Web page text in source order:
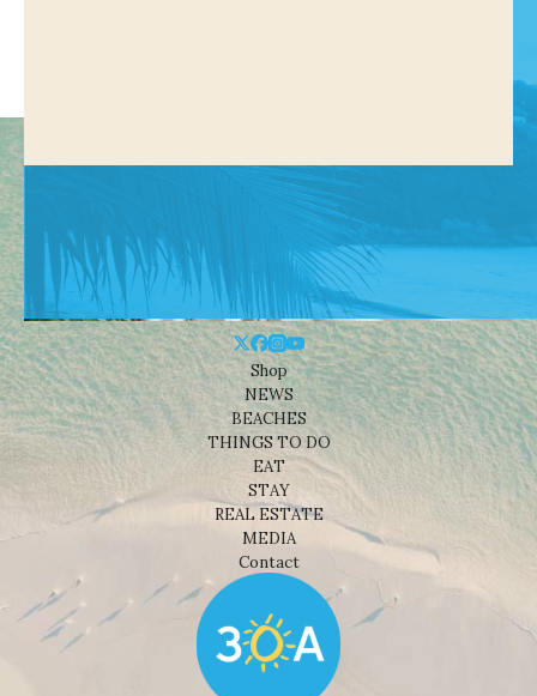
Shop
NEWS
BEACHES
THINGS TO DO
EAT
STAY
REAL ESTATE
MEDIA
Contact